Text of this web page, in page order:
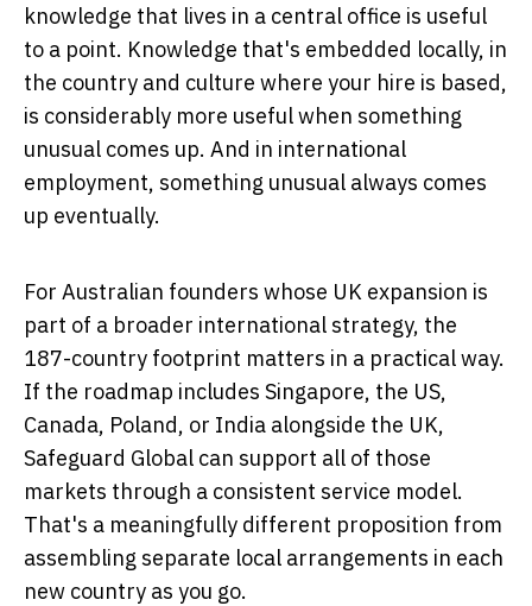
knowledge that lives in a central office is useful
to a point. Knowledge that's embedded locally, in
the country and culture where your hire is based,
is considerably more useful when something
unusual comes up. And in international
employment, something unusual always comes
up eventually.
For Australian founders whose UK expansion is
part of a broader international strategy, the
187-country footprint matters in a practical way.
If the roadmap includes Singapore, the US,
Canada, Poland, or India alongside the UK,
Safeguard Global can support all of those
markets through a consistent service model.
That's a meaningfully different proposition from
assembling separate local arrangements in each
new country as you go.